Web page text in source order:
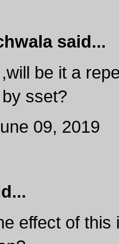
said...
be it a
sset?
09, 2019
effect of